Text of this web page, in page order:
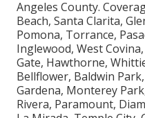
Angeles County.
Beach, Santa Clarita,
Pomona, Torrance,
Inglewood, West
Gate, Hawthorne,
Bellflower, Baldwin
Gardena, Monterey
Rivera, Paramount,